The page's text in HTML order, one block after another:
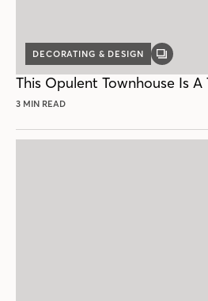
DECORATING & DESIGN
GALLERY
This Opulent Townhouse Is
3 MIN READ